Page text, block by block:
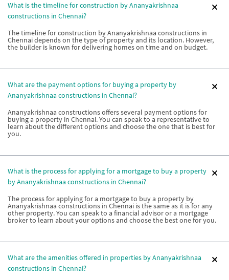
What is the timeline for construction by Ananyakrishnaa
constructions in Chennai?
The timeline for construction by Ananyakrishnaa constructions in
Chennai depends on the type of property and its location. However,
the builder is known for delivering homes on time and on budget.
What are the payment options for buying a property by
Ananyakrishnaa constructions in Chennai?
Ananyakrishnaa constructions offers several payment options for
buying a property in Chennai. You can speak to a representative to
learn about the different options and choose the one that is best for
you.
What is the process for applying for a mortgage to buy a property
by Ananyakrishnaa constructions in Chennai?
The process for applying for a mortgage to buy a property by
Ananyakrishnaa constructions in Chennai is the same as it is for any
other property. You can speak to a financial advisor or a mortgage
broker to learn about your options and choose the best one for you.
What are the amenities offered in properties by Ananyakrishnaa
constructions in Chennai?